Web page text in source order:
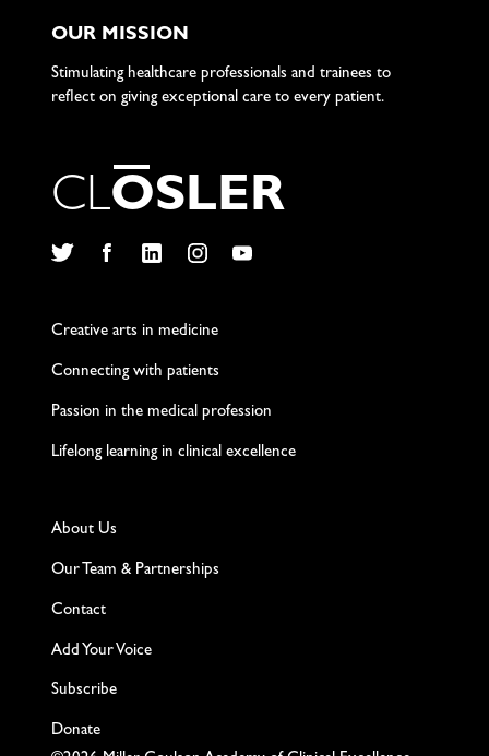
OUR MISSION
Stimulating healthcare professionals and trainees to
reflect on giving exceptional care to every patient.
CLOSLER
Creative arts in medicine
Connecting with patients
Passion in the medical profession
Lifelong learning in clinical excellence
About Us
Our Team & Partnerships
Contact
Add Your Voice
Subscribe
Donate